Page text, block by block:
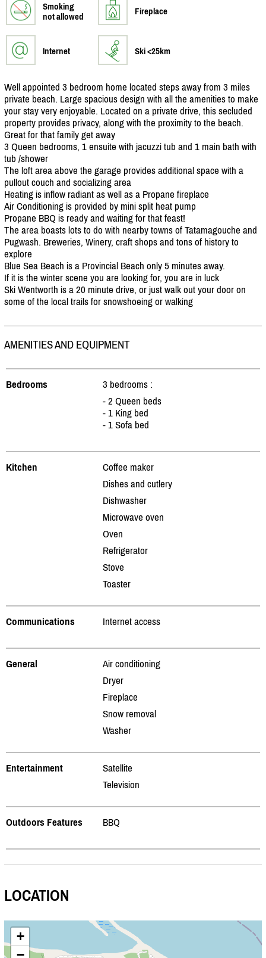
Smoking
not allowed
Fireplace
Internet Ski <25km
Well appointed 3 bedroom home located steps away from 3 miles
private beach. Large spacious design with all the amenities to make
your stay very enjoyable. Located on a private drive, this secluded
property provides privacy, along with the proximity to the beach.
Great for that family get away
3 Queen bedrooms, 1 ensuite with jacuzzi tub and 1 main bath with
tub /shower
The loft area above the garage provides additional space with a
pullout couch and socializing area
Heating is inflow radiant as well as a Propane fireplace
Air Conditioning is provided by mini split heat pump
Propane BBQ is ready and waiting for that feast!
The area boasts lots to do with nearby towns of Tatamagouche and
Pugwash. Breweries, Winery, craft shops and tons of history to
explore
Blue Sea Beach is a Provincial Beach only 5 minutes away.
If it is the winter scene you are looking for, you are in luck
Ski Wentworth is a 20 minute drive, or just walk out your door on
some of the local trails for snowshoeing or walking
AMENITIES AND EQUIPMENT
Bedrooms
3 bedrooms :
- 2 Queen beds
- 1 King bed
- 1 Sofa bed
Kitchen
Coffee maker
Dishes and cutlery
Dishwasher
Microwave oven
Oven
Refrigerator
Stove
Toaster
Communications Internet access
General
Air conditioning
Dryer
Fireplace
Snow removal
Washer
Entertainment
Satellite
Television
Outdoors Features BBQ
LOCATION
+
−